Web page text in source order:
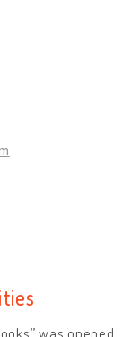
was opened